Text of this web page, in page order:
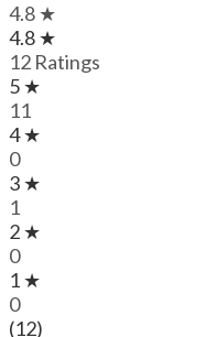
4.8 ★
4.8 ★
12 Ratings
5 ★
11
4 ★
0
3 ★
1
2 ★
0
1 ★
0
(12)